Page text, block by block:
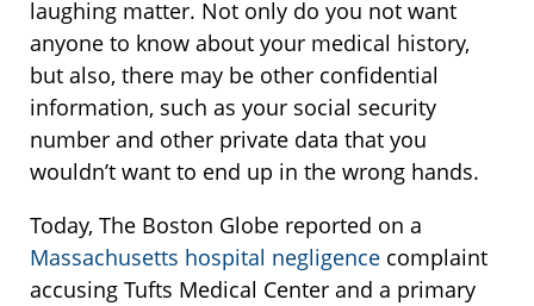
laughing matter. Not only do you not want
anyone to know about your medical history,
but also, there may be other confidential
information, such as your social security
number and other private data that you
wouldn’t want to end up in the wrong hands.
Today, The Boston Globe reported on a
Massachusetts hospital negligence complaint
accusing Tufts Medical Center and a primary